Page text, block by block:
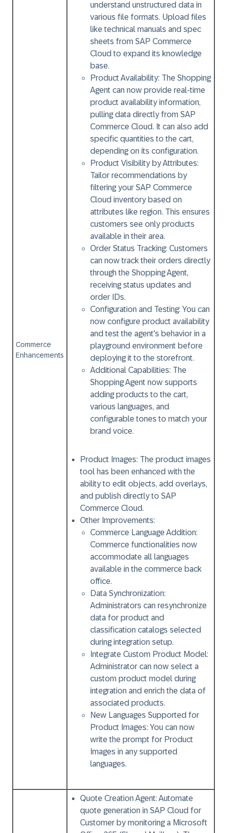
Commerce
Enhancements
understand unstructured data in
various file formats. Upload files
like technical manuals and spec
sheets from SAP Commerce
Cloud to expand its knowledge
base.
Product Availability: The Shopping
Agent can now provide real-time
product availability information,
pulling data directly from SAP
Commerce Cloud. It can also add
specific quantities to the cart,
depending on its configuration.
Product Visibility by Attributes:
Tailor recommendations by
filtering your SAP Commerce
Cloud inventory based on
attributes like region. This ensures
customers see only products
available in their area.
Order Status Tracking: Customers
can now track their orders directly
through the Shopping Agent,
receiving status updates and
order IDs.
Configuration and Testing: You can
now configure product availability
and test the agent's behavior in a
playground environment before
deploying it to the storefront.
Additional Capabilities: The
Shopping Agent now supports
adding products to the cart,
various languages, and
configurable tones to match your
brand voice.
Product Images: The product images
tool has been enhanced with the
ability to edit objects, add overlays,
and publish directly to SAP
Commerce Cloud.
Other Improvements:
Commerce Language Addition:
Commerce functionalities now
accommodate all languages
available in the commerce back
office.
Data Synchronization:
Administrators can resynchronize
data for product and
classification catalogs selected
during integration setup.
Integrate Custom Product Model:
Administrator can now select a
custom product model during
integration and enrich the data of
associated products.
New Languages Supported for
Product Images: You can now
write the prompt for Product
Images in any supported
languages.
Quote Creation Agent: Automate
quote generation in SAP Cloud for
Customer by monitoring a Microsoft